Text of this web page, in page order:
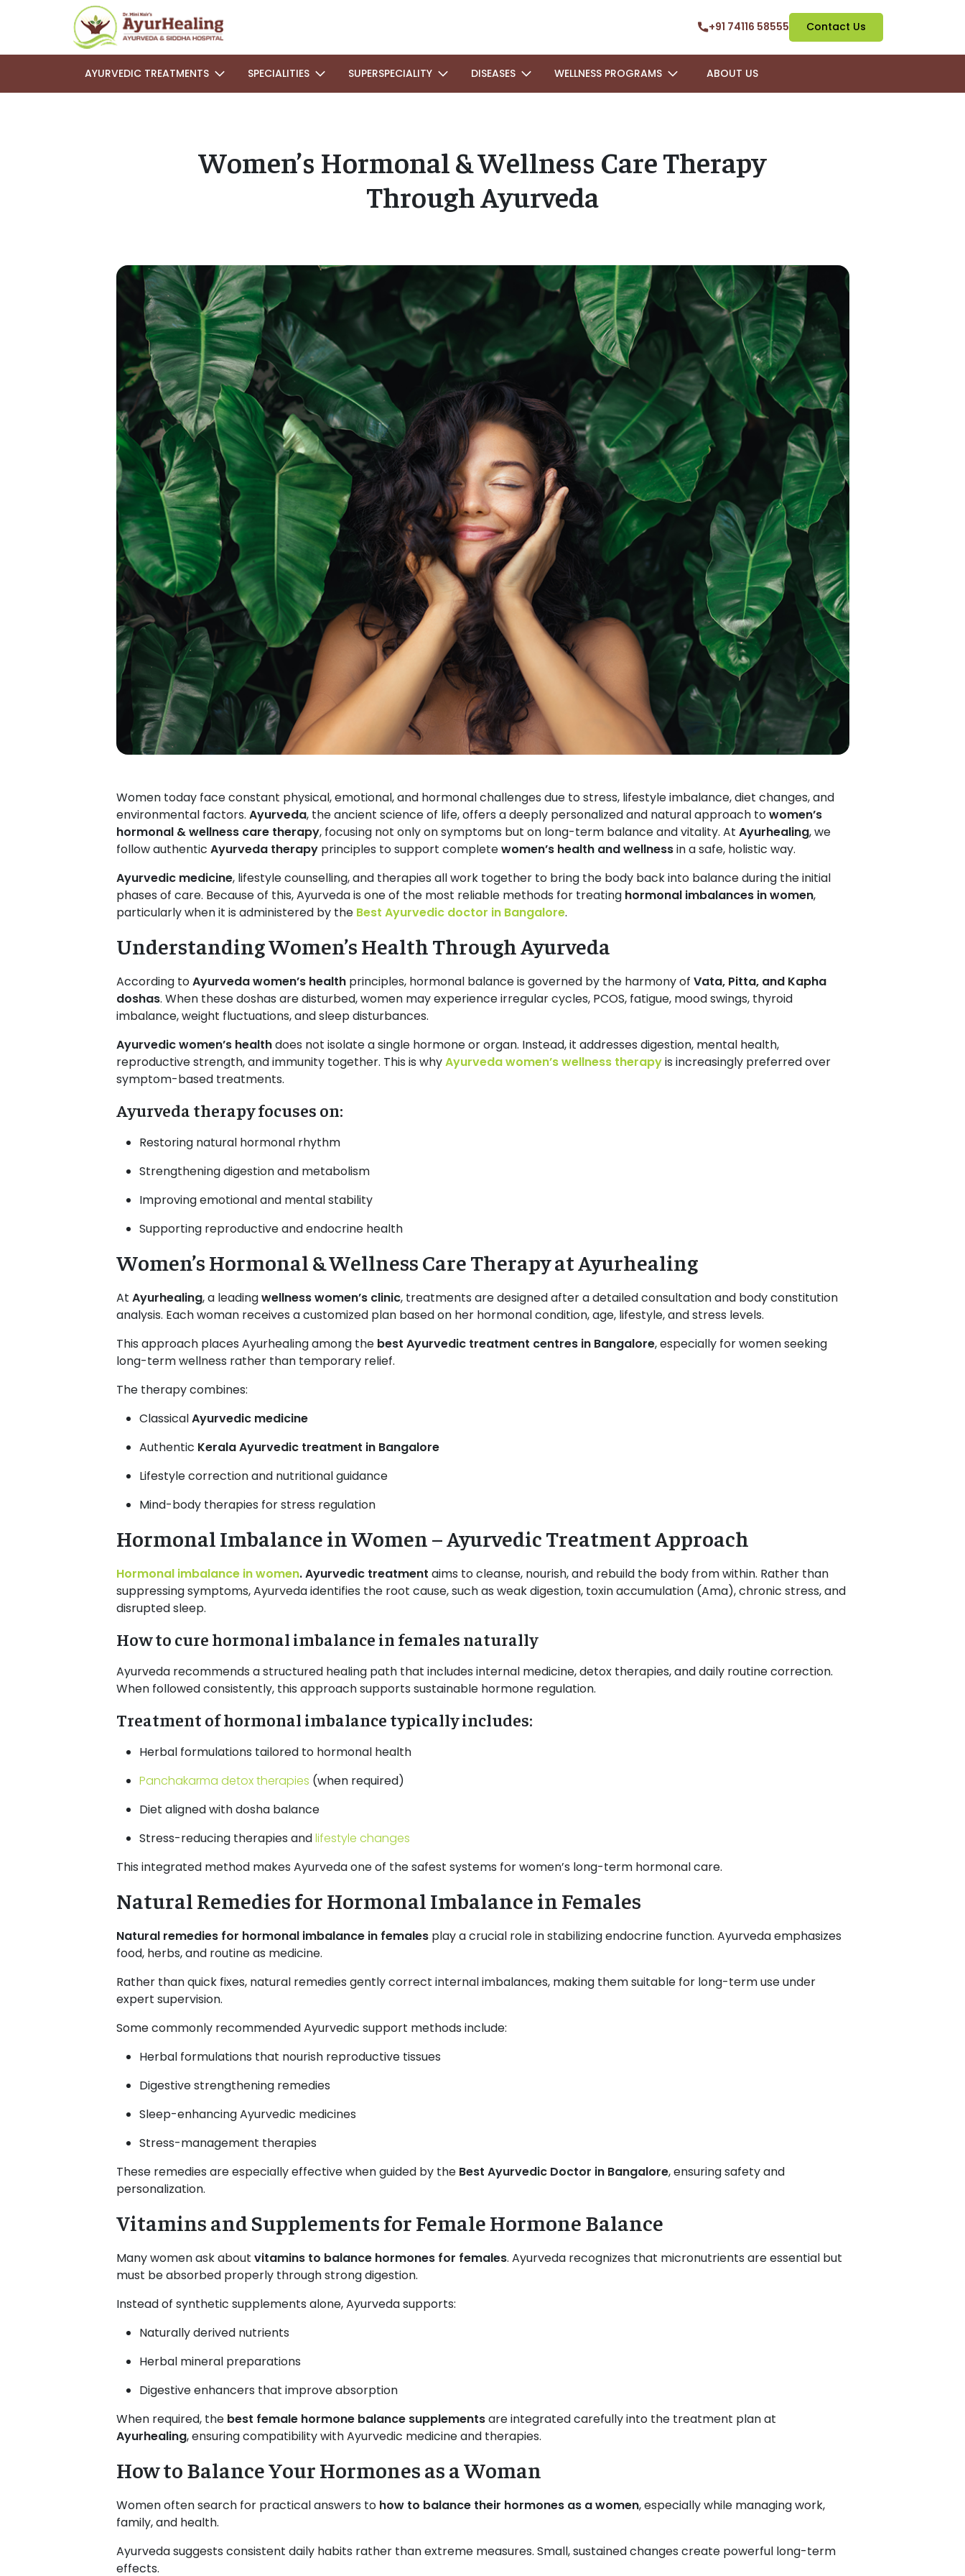
+91 74116 58555 Contact Us
AYURVEDIC TREATMENTS SPECIALITIES SUPERSPECIALITY DISEASES WELLNESS PROGRAMS ABOUT US
Women’s Hormonal & Wellness Care Therapy
Through Ayurveda
Women today face constant physical, emotional, and hormonal challenges due to stress, lifestyle imbalance, diet changes, and
environmental factors. Ayurveda, the ancient science of life, offers a deeply personalized and natural approach towomen’s
hormonal & wellness care therapy, focusing not only on symptoms but on long-term balance and vitality. At Ayurhealing, we
follow authentic Ayurveda therapyprinciples to support completewomen’s health and wellnessin a safe, holistic way.
Ayurvedic medicine, lifestyle counselling, and therapies all work together to bring the body back into balance during the initial
phases of care. Because of this, Ayurveda is one of the most reliable methods for treating hormonal imbalances in women,
particularly when it is administered by the Best Ayurvedic doctor in Bangalore.
Understanding Women’s Health Through Ayurveda
According toAyurveda women’s healthprinciples, hormonal balance is governed by the harmony of Vata, Pitta, and Kapha
doshas. When these doshas are disturbed, women may experience irregular cycles, PCOS, fatigue, mood swings, thyroid
imbalance, weight fluctuations, and sleep disturbances.
Ayurvedic women’s healthdoes not isolate a single hormone or organ. Instead, it addresses digestion, mental health,
reproductive strength, and immunity together. This is whyAyurveda women’s wellness therapyis increasingly preferred over
symptom-based treatments.
Ayurveda therapy focuses on:
Restoring natural hormonal rhythm
Strengthening digestion and metabolism
Improving emotional and mental stability
Supporting reproductive and endocrine health
Women’s Hormonal & Wellness Care Therapy at Ayurhealing
At Ayurhealing, a leadingwellness women’s clinic, treatments are designed after a detailed consultation and body constitution
analysis. Each woman receives a customized plan based on her hormonal condition, age, lifestyle, and stress levels.
This approach places Ayurhealing among the best Ayurvedic treatment centres in Bangalore, especially for women seeking
long-term wellness rather than temporary relief.
The therapy combines:
ClassicalAyurvedic medicine
Authentic Kerala Ayurvedic treatment in Bangalore
Lifestyle correction and nutritional guidance
Mind-body therapies for stress regulation
Hormonal Imbalance in Women – Ayurvedic Treatment Approach
Hormonal imbalance in women. Ayurvedic treatment aims to cleanse, nourish, and rebuild the body from within. Rather than
suppressing symptoms, Ayurveda identifies the root cause, such as weak digestion, toxin accumulation (Ama), chronic stress, and
disrupted sleep.
How to cure hormonal imbalance in females naturally
Ayurveda recommends a structured healing path that includes internal medicine, detox therapies, and daily routine correction.
When followed consistently, this approach supports sustainable hormone regulation.
Treatment of hormonal imbalance typically includes:
Herbal formulations tailored to hormonal health
Panchakarma detox therapies (when required)
Diet aligned with dosha balance
Stress-reducing therapies andlifestyle changes
This integrated method makes Ayurveda one of the safest systems for women’s long-term hormonal care.
Natural Remedies for Hormonal Imbalance in Females
Natural remedies for hormonal imbalance in femalesplay a crucial role in stabilizing endocrine function. Ayurveda emphasizes
food, herbs, and routine as medicine.
Rather than quick fixes, natural remedies gently correct internal imbalances, making them suitable for long-term use under
expert supervision.
Some commonly recommended Ayurvedic support methods include:
Herbal formulations that nourish reproductive tissues
Digestive strengthening remedies
Sleep-enhancing Ayurvedic medicines
Stress-management therapies
These remedies are especially effective when guided by the Best Ayurvedic Doctor in Bangalore, ensuring safety and
personalization.
Vitamins and Supplements for Female Hormone Balance
Many women ask about vitamins to balance hormones for females. Ayurveda recognizes that micronutrients are essential but
must be absorbed properly through strong digestion.
Instead of synthetic supplements alone, Ayurveda supports:
Naturally derived nutrients
Herbal mineral preparations
Digestive enhancers that improve absorption
When required, the best female hormone balance supplementsare integrated carefully into the treatment plan at
Ayurhealing, ensuring compatibility with Ayurvedic medicine and therapies.
How to Balance Your Hormones as a Woman
Women often search for practical answers to how to balance their hormones as a women, especially while managing work,
family, and health.
Ayurveda suggests consistent daily habits rather than extreme measures. Small, sustained changes create powerful long-term
effects.